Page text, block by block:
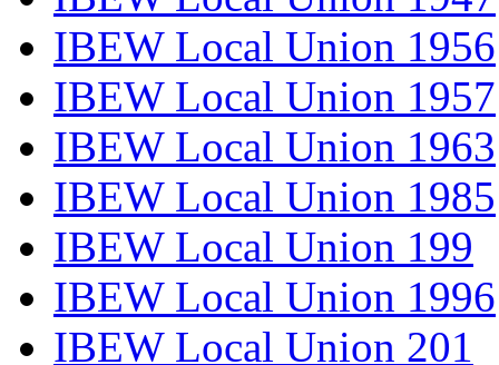
IBEW Local Union 1956
IBEW Local Union 1957
IBEW Local Union 1963
IBEW Local Union 1985
IBEW Local Union 199
IBEW Local Union 1996
IBEW Local Union 201